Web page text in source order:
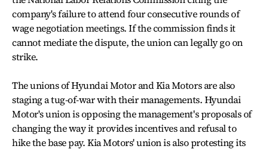
company's failure to attend four consecutive rounds of
wage negotiation meetings. If the commission finds it
cannot mediate the dispute, the union can legally go on
strike.
The unions of Hyundai Motor and Kia Motors are also
staging a tug-of-war with their managements. Hyundai
Motor's union is opposing the management's proposals of
changing the way it provides incentives and refusal to
hike the base pay. Kia Motors' union is also protesting its